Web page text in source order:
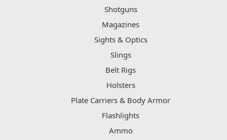
Shotguns
Magazines
Sights & Optics
Slings
Belt Rigs
Holsters
Plate Carriers & Body Armor
Flashlights
Ammo